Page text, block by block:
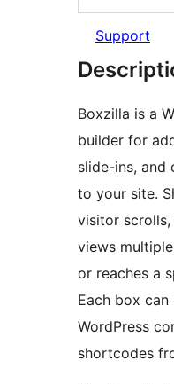
Support
Boxzilla is a
builder for
slide-ins,
to your site.
visitor
views
or reaches a
Each box
WordPress
shortcodes